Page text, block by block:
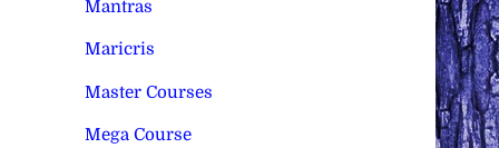
Mantras
Maricris
Master Courses
Mega Course